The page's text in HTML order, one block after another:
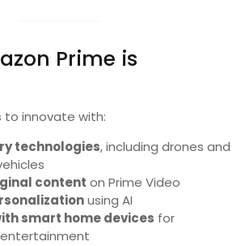
Prime is
to innovate with:
technologies, including drones and
content on Prime Video
using AI
smart home devices for